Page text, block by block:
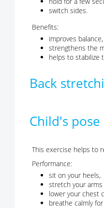
switch sides.
Benefits:
improves balance,
strengthens the
helps to stabilize
Back
Child's pose
This exercise helps to
Performance:
sit on your heels,
stretch your arms
lower your chest
breathe calmly